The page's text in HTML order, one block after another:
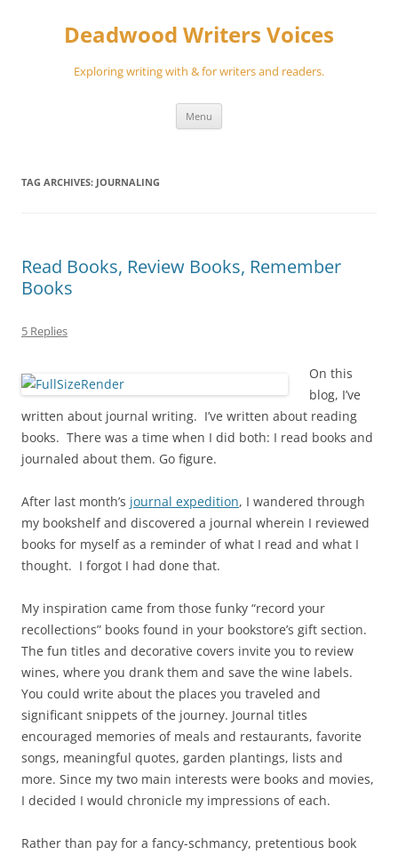
Deadwood Writers Voices
Exploring writing with & for writers and readers.
Menu
TAG ARCHIVES: JOURNALING
Read Books, Review Books, Remember
Books
5 Replies
On this
blog, I’ve
written about journal writing. I’ve written about reading
books. There was a time when I did both: I read books and
journaled about them. Go figure.
After last month’s journal expedition, I wandered through
my bookshelf and discovered a journal wherein I reviewed
books for myself as a reminder of what I read and what I
thought. I forgot I had done that.
My inspiration came from those funky “record your
recollections” books found in your bookstore’s gift section.
The fun titles and decorative covers invite you to review
wines, where you drank them and save the wine labels.
You could write about the places you traveled and
significant snippets of the journey. Journal titles
encouraged memories of meals and restaurants, favorite
songs, meaningful quotes, garden plantings, lists and
more. Since my two main interests were books and movies,
I decided I would chronicle my impressions of each.
Rather than pay for a fancy-schmancy, pretentious book